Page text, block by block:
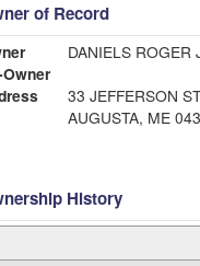
of Record
DANIELS ROGER
33 JEFFERSON ST
AUGUSTA, ME
History